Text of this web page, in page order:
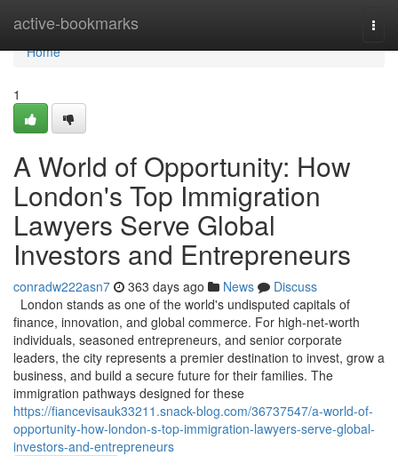
active-bookmarks
Home
Home
1
A World of Opportunity: How
London's Top Immigration
Lawyers Serve Global
Investors and Entrepreneurs
conradw222asn7 363 days ago News
Discuss
London stands as one of the world's undisputed capitals of
finance, innovation, and global commerce. For high-net-worth
individuals, seasoned entrepreneurs, and senior corporate
leaders, the city represents a premier destination to invest, grow a
business, and build a secure future for their families. The
immigration pathways designed for these
https://fiancevisauk33211.snack-blog.com/36737547/a-world-of-
opportunity-how-london-s-top-immigration-lawyers-serve-global-
investors-and-entrepreneurs